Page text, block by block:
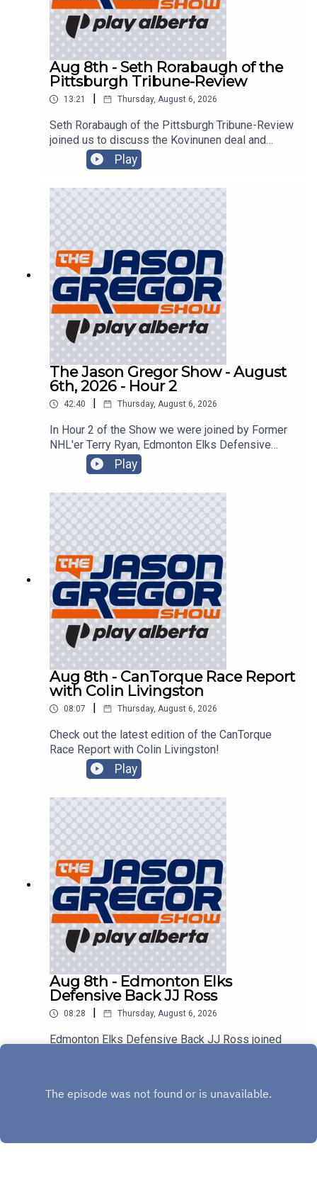
Aug 8th - Seth Rorabaugh of the
Pittsburgh Tribune-Review
13:21 | Thursday, August 6, 2026
Seth Rorabaugh of the Pittsburgh Tribune-Review
joined us to discuss the Kovinunen deal and
Play
The Jason Gregor Show - August
6th, 2026 - Hour 2
42:40 | Thursday, August 6, 2026
In Hour 2 of the Show we were joined by Former
NHL'er Terry Ryan, Edmonton Elks Defensive
Back JJ Ross, and sped things up in the
CanTorque Race Report with Colin Livingston!
Play
Aug 8th - CanTorque Race Report
with Colin Livingston
08:07 Thursday, August 6, 2026
Check out the latest edition of the CanTorque
Race Report with Colin Livingston!
Play
Aug 8th - Edmonton Elks
Defensive Back JJ Ross
08:28 Thursday, August 6, 2026
Edmonton Elks Defensive Back JJ Ross joined